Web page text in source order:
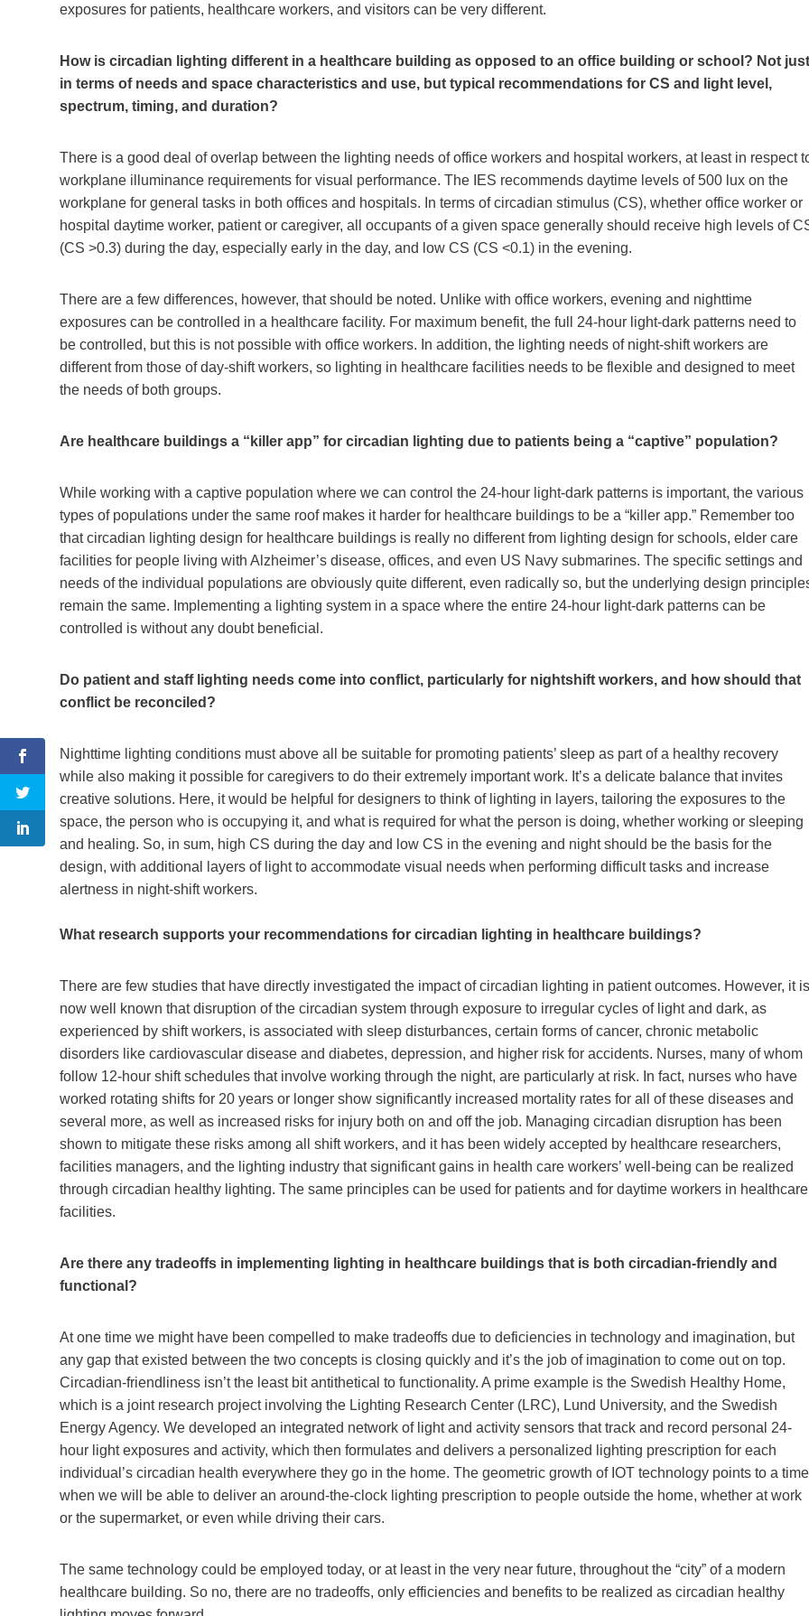
exposures for patients, healthcare workers, and visitors can be very different.
How is circadian lighting different in a healthcare building as opposed to an office building or school? Not just
in terms of needs and space characteristics and use, but typical recommendations for CS and light level,
spectrum, timing, and duration?
There is a good deal of overlap between the lighting needs of office workers and hospital workers, at least in respect
workplane illuminance requirements for visual performance. The IES recommends daytime levels of 500 lux on the
workplane for general tasks in both offices and hospitals. In terms of circadian stimulus (CS), whether office worker or
hospital daytime worker, patient or caregiver, all occupants of a given space generally should receive high levels of
(CS >0.3) during the day, especially early in the day, and low CS (CS <0.1) in the evening.
There are a few differences, however, that should be noted. Unlike with office workers, evening and nighttime
exposures can be controlled in a healthcare facility. For maximum benefit, the full 24-hour light-dark patterns need to
be controlled, but this is not possible with office workers. In addition, the lighting needs of night-shift workers are
different from those of day-shift workers, so lighting in healthcare facilities needs to be flexible and designed to meet
the needs of both groups.
Are healthcare buildings a “killer app” for circadian lighting due to patients being a “captive” population?
While working with a captive population where we can control the 24-hour light-dark patterns is important, the various
types of populations under the same roof makes it harder for healthcare buildings to be a “killer app.” Remember too
that circadian lighting design for healthcare buildings is really no different from lighting design for schools, elder care
facilities for people living with Alzheimer’s disease, offices, and even US Navy submarines. The specific settings and
needs of the individual populations are obviously quite different, even radically so, but the underlying design
remain the same. Implementing a lighting system in a space where the entire 24-hour light-dark patterns can be
controlled is without any doubt beneficial.
Do patient and staff lighting needs come into conflict, particularly for nightshift workers, and how should that
conflict be reconciled?
Nighttime lighting conditions must above all be suitable for promoting patients’ sleep as part of a healthy recovery
while also making it possible for caregivers to do their extremely important work. It’s a delicate balance that invites
creative solutions. Here, it would be helpful for designers to think of lighting in layers, tailoring the exposures to the
space, the person who is occupying it, and what is required for what the person is doing, whether working or sleeping
and healing. So, in sum, high CS during the day and low CS in the evening and night should be the basis for the
design, with additional layers of light to accommodate visual needs when performing difficult tasks and increase
alertness in night-shift workers.
What research supports your recommendations for circadian lighting in healthcare buildings?
There are few studies that have directly investigated the impact of circadian lighting in patient outcomes. However, it is
now well known that disruption of the circadian system through exposure to irregular cycles of light and dark, as
experienced by shift workers, is associated with sleep disturbances, certain forms of cancer, chronic metabolic
disorders like cardiovascular disease and diabetes, depression, and higher risk for accidents. Nurses, many of whom
follow 12-hour shift schedules that involve working through the night, are particularly at risk. In fact, nurses who have
worked rotating shifts for 20 years or longer show significantly increased mortality rates for all of these diseases and
several more, as well as increased risks for injury both on and off the job. Managing circadian disruption has been
shown to mitigate these risks among all shift workers, and it has been widely accepted by healthcare researchers,
facilities managers, and the lighting industry that significant gains in health care workers’ well-being can be realized
through circadian healthy lighting. The same principles can be used for patients and for daytime workers in healthcare
facilities.
Are there any tradeoffs in implementing lighting in healthcare buildings that is both circadian-friendly and
functional?
At one time we might have been compelled to make tradeoffs due to deficiencies in technology and imagination, but
any gap that existed between the two concepts is closing quickly and it’s the job of imagination to come out on top.
Circadian-friendliness isn’t the least bit antithetical to functionality. A prime example is the Swedish Healthy Home,
which is a joint research project involving the Lighting Research Center (LRC), Lund University, and the Swedish
Energy Agency. We developed an integrated network of light and activity sensors that track and record personal 24-
hour light exposures and activity, which then formulates and delivers a personalized lighting prescription for each
individual’s circadian health everywhere they go in the home. The geometric growth of IOT technology points to a time
when we will be able to deliver an around-the-clock lighting prescription to people outside the home, whether at work
or the supermarket, or even while driving their cars.
The same technology could be employed today, or at least in the very near future, throughout the “city” of a modern
healthcare building. So no, there are no tradeoffs, only efficiencies and benefits to be realized as circadian healthy